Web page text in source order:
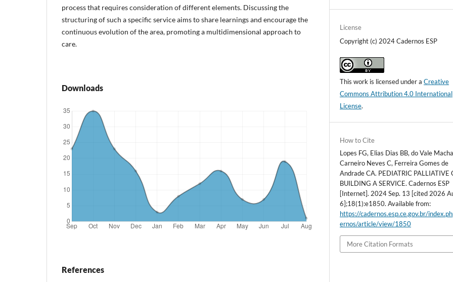
process that requires consideration of different elements. Discussing the
structuring of such a specific service aims to share learnings and encourage the
continuous evolution of the area, promoting a multidimensional approach to
care.
Downloads
References
License
Copyright (c) 2024 Cadernos ESP
This work is licensed under aCreative
Commons Attribution 4.0 International
License.
How to Cite
Lopes FG, Elias Dias BB, do Vale
Carneiro Neves C, Ferreira Gomes de
Andrade CA. PEDIATRIC PALLIATIVE
BUILDING A SERVICE. Cadernos ESP
[Internet]. 2024 Sep. 13 [cited 2026
6];18(1):e1850. Available from:
https://cadernos.esp.ce.gov.br/
ernos/article/view/1850
More Citation Formats